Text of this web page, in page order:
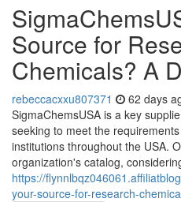
Source for
Chemicals? A
rebeccacxxu807371 62 days
SigmaChemsUSA is a key
seeking to meet the
institutions throughout the USA.
organization's catalog,
https://
your-source-for-research-